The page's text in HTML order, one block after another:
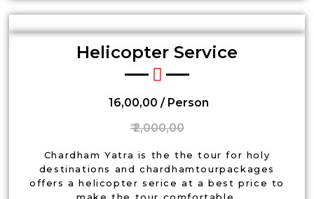
Helicopter Service
₹ 16,00,00 / Person
₹ 2,000,00
Chardham Yatra is the the tour for holy
destinations and chardhamtourpackages
offers a helicopter serice at a best price to